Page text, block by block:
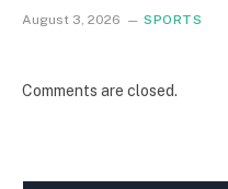
August 3, 2026 SPORTS
Comments are closed.